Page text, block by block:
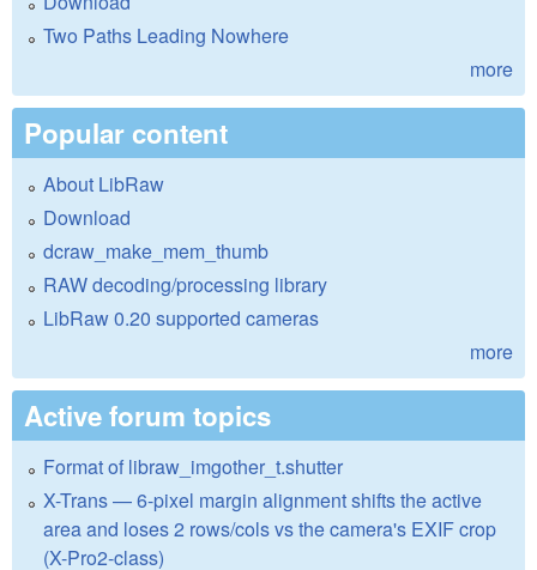
Two Paths Leading Nowhere
more
Popular content
About LibRaw
Download
dcraw_make_mem_thumb
RAW decoding/processing library
LibRaw 0.20 supported cameras
more
Active forum topics
Format of libraw_imgother_t.shutter
X-Trans — 6-pixel margin alignment shifts the active
area and loses 2 rows/cols vs the camera's EXIF crop
(X-Pro2-class)